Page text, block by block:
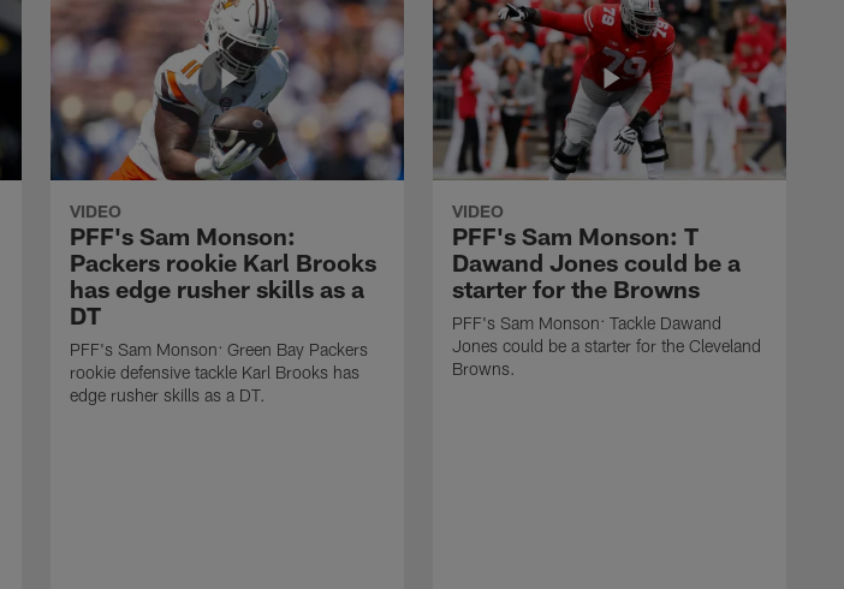
VIDEO
PFF's Sam Monson:
Packers rookie Karl Brooks
has edge rusher skills as a
DT
PFF's Sam Monson: Green Bay Packers
rookie defensive tackle Karl Brooks has
edge rusher skills as a DT.
VIDEO
PFF's Sam Monson: T
Dawand Jones could be a
starter for the Browns
PFF's Sam Monson: Tackle Dawand
Jones could be a starter for the Cleveland
Browns.